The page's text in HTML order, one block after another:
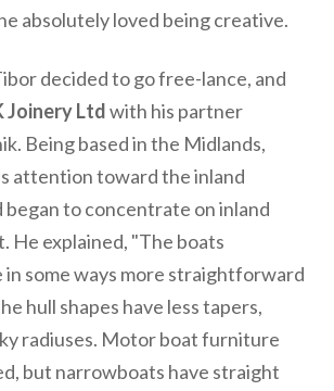
absolutely loved being creative.
decided to go free-lance, and
Joinery Ltdwith his partner
Being based in the Midlands,
attention toward the inland
to concentrate on inland
He explained, "The boats
in some ways more straightforward
hull shapes have less tapers,
radiuses. Motor boat furniture
but narrowboats have straight